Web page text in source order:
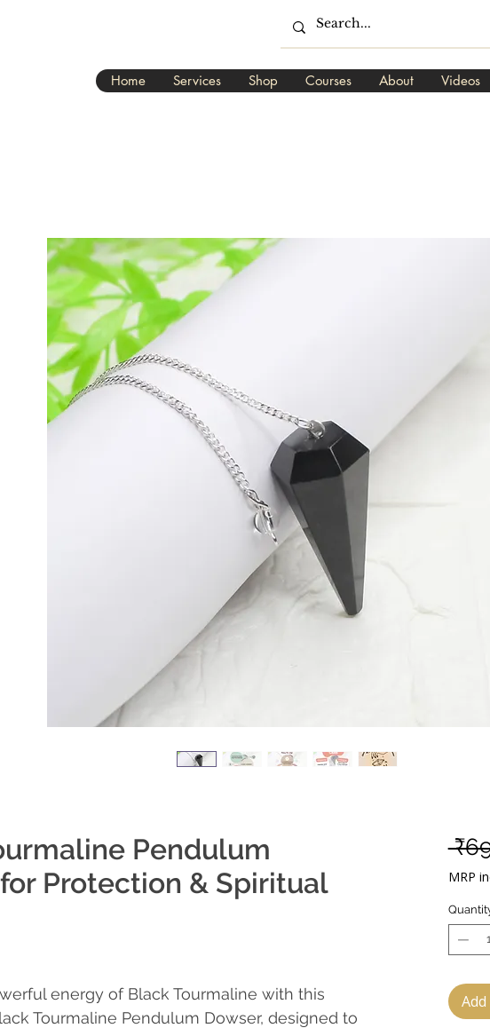
Home Services Shop Courses About Videos
Pendulum
Protection & Spiritual
energy of Black Tourmaline with this
Tourmaline Pendulum Dowser, designed to
MRP